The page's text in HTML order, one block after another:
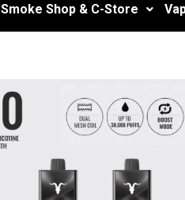
Smoke Shop & C-Store